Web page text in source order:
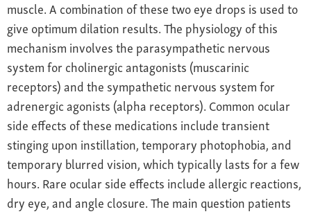
muscle. A combination of these two eye drops is used to
give optimum dilation results. The physiology of this
mechanism involves the parasympathetic nervous
system for cholinergic antagonists (muscarinic
receptors) and the sympathetic nervous system for
adrenergic agonists (alpha receptors). Common ocular
side effects of these medications include transient
stinging upon instillation, temporary photophobia, and
temporary blurred vision, which typically lasts for a few
hours. Rare ocular side effects include allergic reactions,
dry eye, and angle closure. The main question patients